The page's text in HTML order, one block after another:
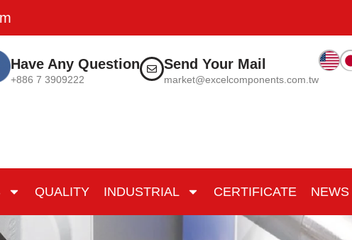
Have Any Question
+886 7 3909222
Send Your Mail
market@excelcomponents.com.tw
QUALITY INDUSTRIAL CERTIFICATE NEWS